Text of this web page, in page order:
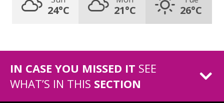
24°C 21°C 26°C
IN CASE YOU MISSED IT SEE
WHAT’S IN THIS SECTION